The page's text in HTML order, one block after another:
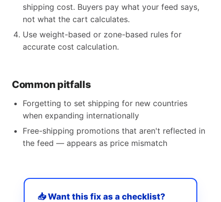
shipping cost. Buyers pay what your feed says,
not what the cart calculates.
Use weight-based or zone-based rules for
accurate cost calculation.
Common pitfalls
Forgetting to set shipping for new countries
when expanding internationally
Free-shipping promotions that aren't reflected in
the feed — appears as price mismatch
📥 Want this fix as a checklist?